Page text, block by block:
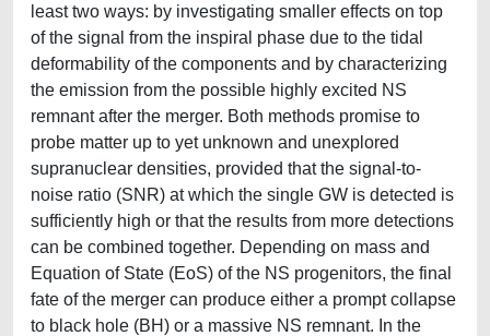
least two ways: by investigating smaller effects on top
of the signal from the inspiral phase due to the tidal
deformability of the components and by characterizing
the emission from the possible highly excited NS
remnant after the merger. Both methods promise to
probe matter up to yet unknown and unexplored
supranuclear densities, provided that the signal-to-
noise ratio (SNR) at which the single GW is detected is
sufficiently high or that the results from more detections
can be combined together. Depending on mass and
Equation of State (EoS) of the NS progenitors, the final
fate of the merger can produce either a prompt collapse
to black hole (BH) or a massive NS remnant. In the